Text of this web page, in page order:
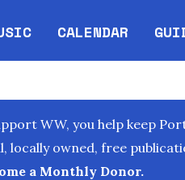
CALENDAR
Opens in new
WW, you help keep
locally owned, free
a Monthly Donor.